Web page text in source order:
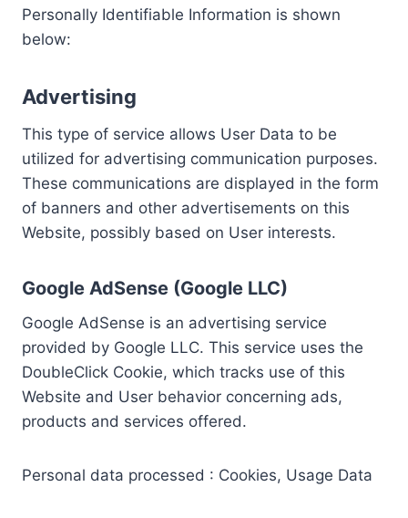
Personally Identifiable Information is shown
below:
Advertising
This type of service allows User Data to be
utilized for advertising communication purposes.
These communications are displayed in the form
of banners and other advertisements on this
Website, possibly based on User interests.
Google AdSense (Google LLC)
Google AdSense is an advertising service
provided by Google LLC. This service uses the
DoubleClick Cookie, which tracks use of this
Website and User behavior concerning ads,
products and services offered.
Personal data processed : Cookies, Usage Data